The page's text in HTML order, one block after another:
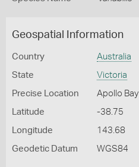
Geospatial Information
Country Australia
State Victoria
Precise Location Apollo Bay
Latitude -38.75
Longitude 143.68
Geodetic Datum WGS84